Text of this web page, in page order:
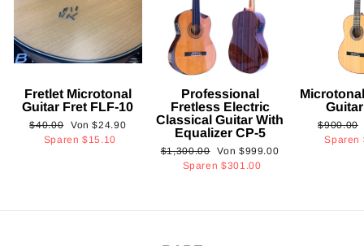
Fretlet Microtonal
Guitar Fret FLF-10
Normaler
Preis
$40.00 Sonderpreis
Von$24.90
Sparen$15.10
Professional
Fretless Electric
Classical Guitar With
Equalizer CP-5
Normaler
Preis
$1,300.00 Sonderpreis
Von $999.00
Sparen$301.00
Normaler
Preis
$900.00
Sparen